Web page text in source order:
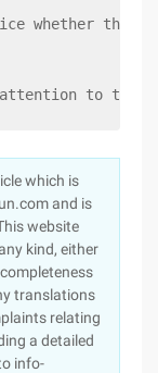
whether the
to the
which is
and is
website
kind, either
translations
relating
a detailed
info-